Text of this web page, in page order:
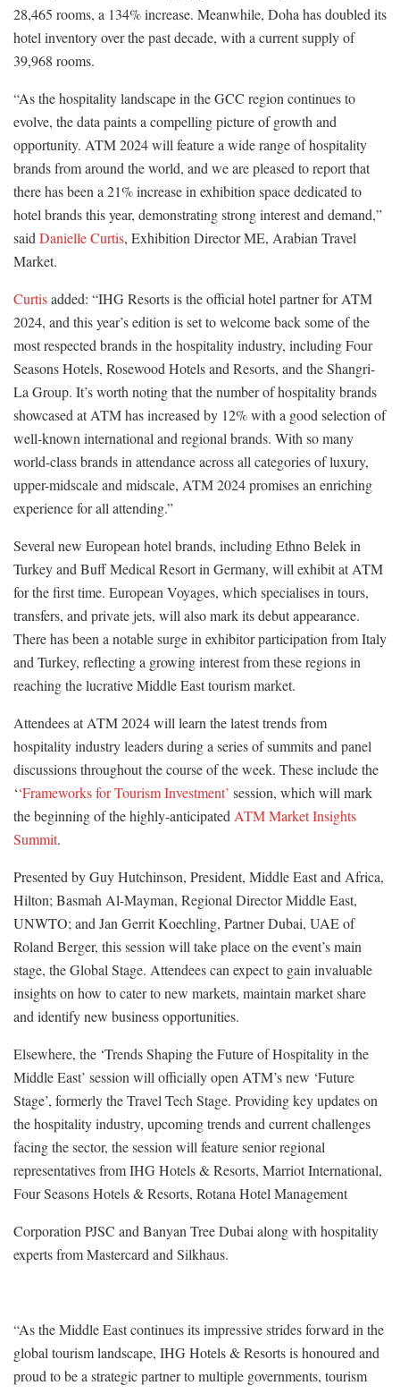
28,465 rooms, a 134% increase. Meanwhile, Doha has doubled its
hotel inventory over the past decade, with a current supply of
39,968 rooms.
“As the hospitality landscape in the GCC region continues to
evolve, the data paints a compelling picture of growth and
opportunity. ATM 2024 will feature a wide range of hospitality
brands from around the world, and we are pleased to report that
there has been a 21% increase in exhibition space dedicated to
hotel brands this year, demonstrating strong interest and demand,”
saidDanielle Curtis, Exhibition Director ME, Arabian Travel
Market.
Curtisadded: “IHG Resorts is the official hotel partner for ATM
2024, and this year’s edition is set to welcome back some of the
most respected brands in the hospitality industry, including Four
Seasons Hotels, Rosewood Hotels and Resorts, and the Shangri-
La Group. It’s worth noting that the number of hospitality brands
showcased at ATM has increased by 12% with a good selection of
well-known international and regional brands. With so many
world-class brands in attendance across all categories of luxury,
upper-midscale and midscale, ATM 2024 promises an enriching
experience for all attending.”
Several new European hotel brands, including Ethno Belek in
Turkey and Buff Medical Resort in Germany, will exhibit at ATM
for the first time. European Voyages, which specialises in tours,
transfers, and private jets, will also mark its debut appearance.
There has been a notable surge in exhibitor participation from Italy
and Turkey, reflecting a growing interest from these regions in
reaching the lucrative Middle East tourism market.
Attendees at ATM 2024 will learn the latest trends from
hospitality industry leaders during a series of summits and panel
discussions throughout the course of the week. These include the
‘‘Frameworks for Tourism Investment’ session, which will mark
the beginning of the highly-anticipatedATM Market Insights
Summit.
Presented by Guy Hutchinson, President, Middle East and Africa,
Hilton; Basmah Al-Mayman, Regional Director Middle East,
UNWTO; and Jan Gerrit Koechling, Partner Dubai, UAE of
Roland Berger, this session will take place on the event’s main
stage, the Global Stage. Attendees can expect to gain invaluable
insights on how to cater to new markets, maintain market share
and identify new business opportunities.
Elsewhere, the ‘Trends Shaping the Future of Hospitality in the
Middle East’ session will officially open ATM’s new ‘Future
Stage’, formerly the Travel Tech Stage. Providing key updates on
the hospitality industry, upcoming trends and current challenges
facing the sector, the session will feature senior regional
representatives from IHG Hotels & Resorts, Marriot International,
Four Seasons Hotels & Resorts, Rotana Hotel Management
Corporation PJSC and Banyan Tree Dubai along with hospitality
experts from Mastercard and Silkhaus.
“As the Middle East continues its impressive strides forward in the
global tourism landscape, IHG Hotels & Resorts is honoured and
proud to be a strategic partner to multiple governments, tourism